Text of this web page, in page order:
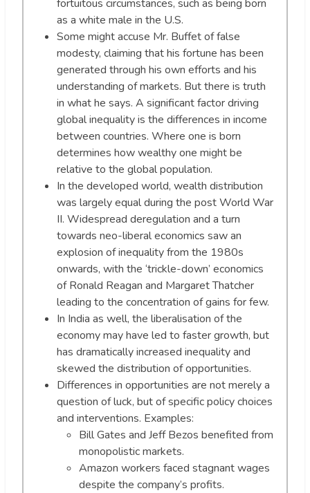
fortuitous circumstances, such as being born
as a white male in the U.S.
Some might accuse Mr. Buffet of false
modesty, claiming that his fortune has been
generated through his own efforts and his
understanding of markets. But there is truth
in what he says. A significant factor driving
global inequality is the differences in income
between countries. Where one is born
determines how wealthy one might be
relative to the global population.
In the developed world, wealth distribution
was largely equal during the post World War
II. Widespread deregulation and a turn
towards neo-liberal economics saw an
explosion of inequality from the 1980s
onwards, with the ‘trickle-down’ economics
of Ronald Reagan and Margaret Thatcher
leading to the concentration of gains for few.
In India as well, the liberalisation of the
economy may have led to faster growth, but
has dramatically increased inequality and
skewed the distribution of opportunities.
Differences in opportunities are not merely a
question of luck, but of specific policy choices
and interventions. Examples:
Bill Gates and Jeff Bezos benefited from
monopolistic markets.
Amazon workers faced stagnant wages
despite the company’s profits.